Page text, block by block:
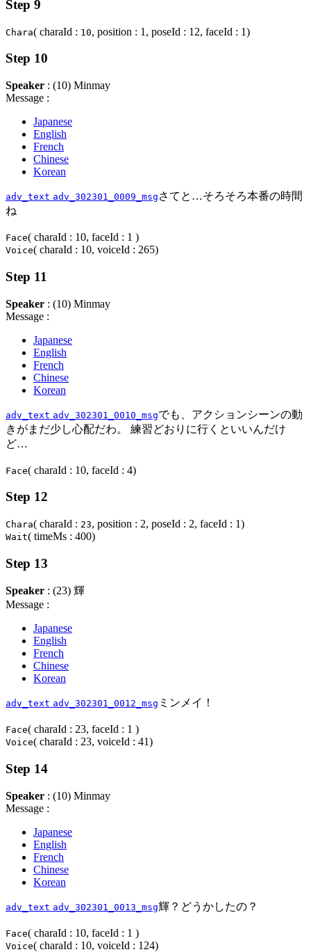
Step 9
Chara( charaId : 10, position : 1, poseId : 12, faceId : 1)
Step 10
Speaker : (10) Minmay
Message :
Japanese
English
French
Chinese
Korean
adv_text adv_302301_0009_msg さてと…そろそろ本番の時間
ね
Face( charaId : 10, faceId : 1 )
Voice( charaId : 10, voiceId : 265)
Step 11
Speaker : (10) Minmay
Message :
Japanese
English
French
Chinese
Korean
adv_text adv_302301_0010_msgでも、アクションシーンの動
きがまだ少し心配だわ。 練習どおりに行くといいんだけ
ど…
Face( charaId : 10, faceId : 4)
Step 12
Chara( charaId : 23, position : 2, poseId : 2, faceId : 1)
Wait( timeMs : 400)
Step 13
Speaker : (23) 輝
Message :
Japanese
English
French
Chinese
Korean
adv_text adv_302301_0012_msg ミンメイ！
Face( charaId : 23, faceId : 1 )
Voice( charaId : 23, voiceId : 41)
Step 14
Speaker : (10) Minmay
Message :
Japanese
English
French
Chinese
Korean
adv_text adv_302301_0013_msg輝？どうかしたの？
Face( charaId : 10, faceId : 1 )
Voice( charaId : 10, voiceId : 124)